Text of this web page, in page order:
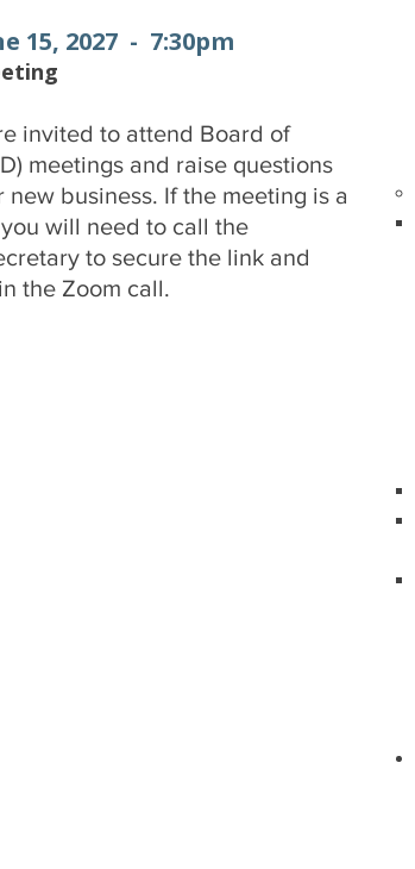
15, 2027 - 7:30pm
invited to attend Board of
meetings and raise questions
new business. If the meeting is a
will need to call the
to secure the link and
the Zoom call.